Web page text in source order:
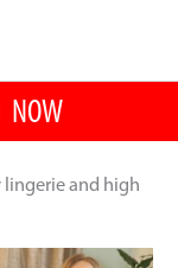
NOW
and high